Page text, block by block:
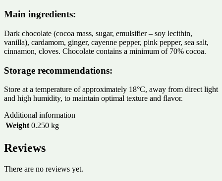
Main ingredients:
Dark chocolate (cocoa mass, sugar, emulsifier – soy lecithin,
vanilla), cardamom, ginger, cayenne pepper, pink pepper, sea salt,
cinnamon, cloves. Chocolate contains a minimum of 70% cocoa.
Storage recommendations:
Store at a temperature of approximately 18°C, away from direct light
and high humidity, to maintain optimal texture and flavor.
Additional information
Weight 0.250 kg
Reviews
There are no reviews yet.